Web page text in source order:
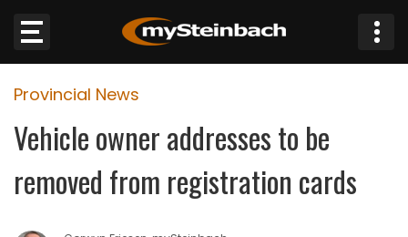
Website
Sections
Provincial News
Vehicle owner addresses to be
removed from registration cards